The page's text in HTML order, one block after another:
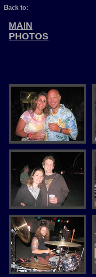
Back to:
MAIN
PHOTOS